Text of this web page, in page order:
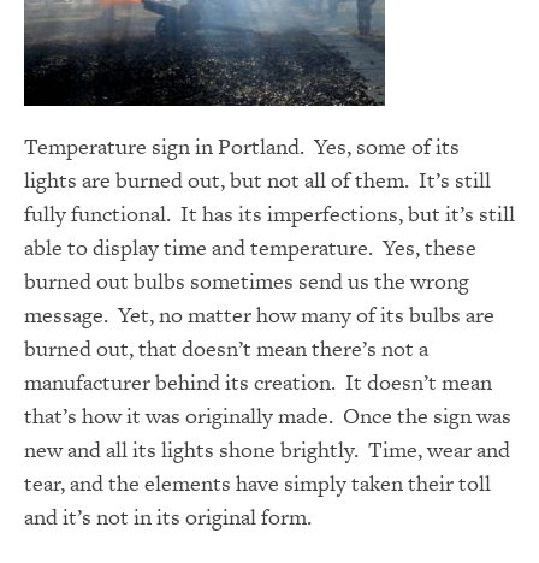
Temperature sign in Portland. Yes, some of its
lights are burned out, but not all of them. It’s still
fully functional. It has its imperfections, but it’s still
able to display time and temperature. Yes, these
burned out bulbs sometimes send us the wrong
message. Yet, no matter how many of its bulbs are
burned out, that doesn’t mean there’s not a
manufacturer behind its creation. It doesn’t mean
that’s how it was originally made. Once the sign was
new and all its lights shone brightly. Time, wear and
tear, and the elements have simply taken their toll
and it’s not in its original form.